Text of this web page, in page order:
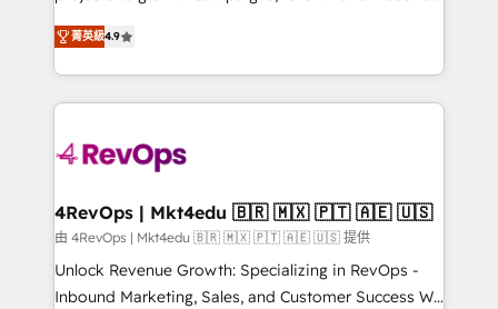
HubSpot experience ✔️Flexible pricing models —
Hourly-fee (assigned one Dedicated HubSpot
requirement). ✔️Helped over 25,000+ customers so
far with our HubSpot solutions. ✔️Bespoke apps &
on-demand bundle services. Connect with us today!
Hire an agency that's experienced in every inch of
HubSpot and willing to work hand-in-hand with your
team to simplify the complex and build a better
experience for your team and customers.
菁英級4.9
4RevOps | Mkt4edu 🇧🇷 🇲🇽 🇵🇹 🇦🇪 🇺🇸
由 4RevOps | Mkt4edu 🇧🇷 🇲🇽 🇵🇹 🇦🇪 🇺🇸 提供
Unlock Revenue Growth: Specializing in RevOps -
Inbound Marketing, Sales, and Customer Success We